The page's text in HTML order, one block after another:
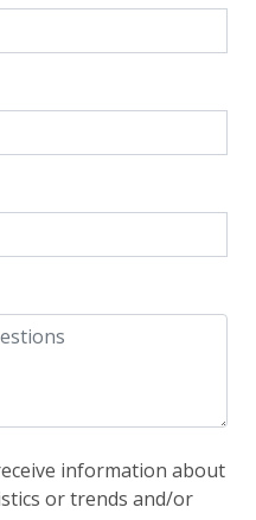
Drip
information about
or trends and/or